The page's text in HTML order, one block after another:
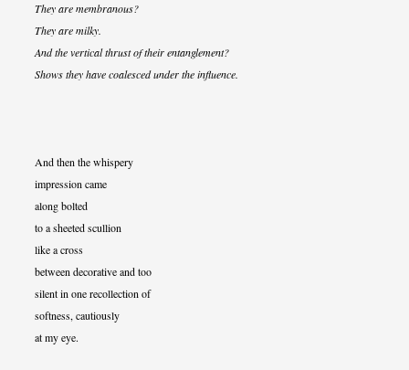
They are membranous?
They are milky.
And the vertical thrust of their entanglement?
Shows they have coalesced under the influence.
And then the whispery
impression came
along bolted
to a sheeted scullion
like a cross
between decorative and too
silent in one recollection of
softness, cautiously
at my eye.